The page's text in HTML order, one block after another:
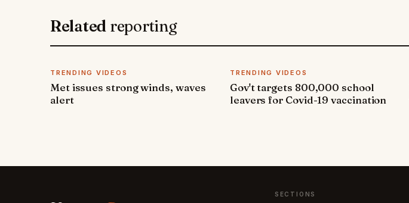
Related reporting
TRENDING VIDEOS
Met issues strong winds, waves
alert
TRENDING VIDEOS
Gov't targets 800,000 school
leavers for Covid-19 vaccination
SECTIONS